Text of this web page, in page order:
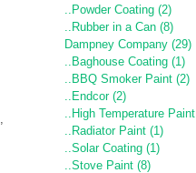
..Powder Coating (2)
..Rubber in a Can (8)
Dampney Company (29)
..Baghouse Coating (1)
..BBQ Smoker Paint (2)
..Endcor (2)
..High Temperature
..Radiator Paint (1)
..Solar Coating (1)
..Stove Paint (8)